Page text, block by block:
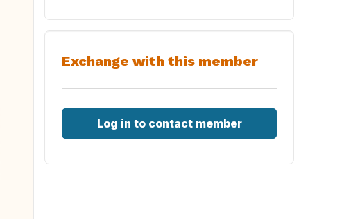
Exchange with this member
Log in to contact member